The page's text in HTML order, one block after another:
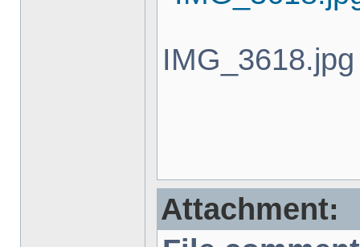
Attachment: